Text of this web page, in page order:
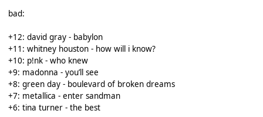
bad:
+12: david gray - babylon
+11: whitney houston - how will i know?
+10: p!nk - who knew
+9: madonna - you’ll see
+8: green day - boulevard of broken dreams
+7: metallica - enter sandman
+6: tina turner - the best